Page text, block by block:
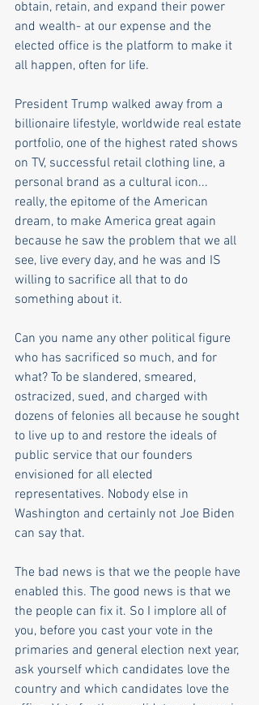
obtain, retain, and expand their power
and wealth- at our expense and the
elected office is the platform to make it
all happen, often for life.
President Trump walked away from a
billionaire lifestyle, worldwide real estate
portfolio, one of the highest rated shows
on TV, successful retail clothing line, a
personal brand as a cultural icon...
really, the epitome of the American
dream, to make America great again
because he saw the problem that we all
see, live every day, and he was and IS
willing to sacrifice all that to do
something about it.
Can you name any other political figure
who has sacrificed so much, and for
what? To be slandered, smeared,
ostracized, sued, and charged with
dozens of felonies all because he sought
to live up to and restore the ideals of
public service that our founders
envisioned for all elected
representatives. Nobody else in
Washington and certainly not Joe Biden
can say that.
The bad news is that we the people have
enabled this. The good news is that we
the people can fix it. So I implore all of
you, before you cast your vote in the
primaries and general election next year,
ask yourself which candidates love the
country and which candidates love the